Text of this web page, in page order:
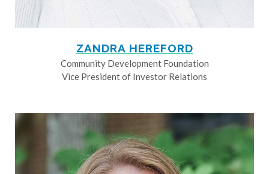
ZANDRA HEREFORD
Community Development Foundation
Vice President of Investor Relations